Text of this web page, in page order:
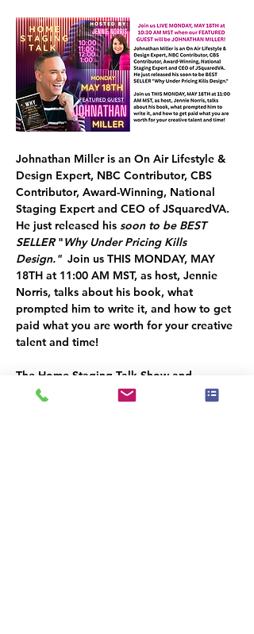
Johnathan Miller is an On Air Lifestyle &
Design Expert, NBC Contributor, CBS
Contributor, Award-Winning, National
Staging Expert and CEO of JSquaredVA.
He just released his soon to be BEST
SELLER "Why Under Pricing Kills
Design." Join us THIS MONDAY, MAY
18TH at 11:00 AM MST, as host, Jennie
Norris, talks about his book, what
prompted him to write it, and how to get
paid what you are worth for your creative
talent and time!
The Home Staging Talk Show and
Podcast
is streamed LIVE on Facebook at